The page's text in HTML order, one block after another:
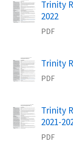
Name
Trinity
2022
PDF
Name
Trinity
PDF
Name
Trinity
2021-
PDF